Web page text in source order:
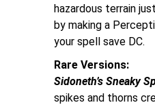
hazardous terrain
by making a
your spell save DC.
Rare Versions
Sidoneth’s Sneaky
spikes and thorns